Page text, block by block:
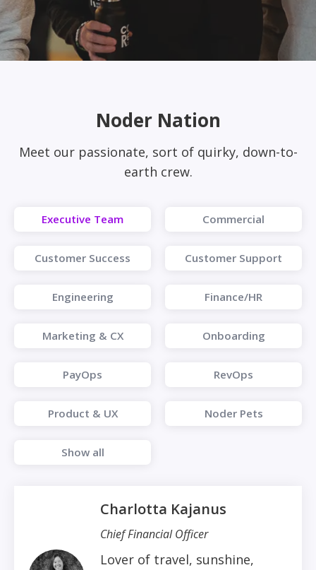
Noder Nation
Meet our passionate, sort of quirky, down-to-
earth crew.
Executive Team Commercial
Customer Success Customer Support
Engineering Finance/HR
Marketing & CX Onboarding
PayOps RevOps
Product & UX Noder Pets
Show all
Charlotta Kajanus
Chief Financial Officer
Lover of travel, sunshine,